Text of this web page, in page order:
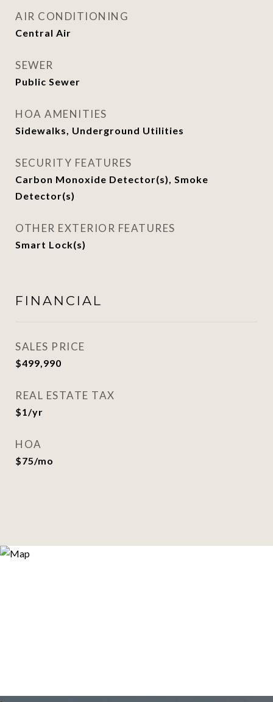
AIR CONDITIONING
Central Air
SEWER
Public Sewer
HOA AMENITIES
Sidewalks, Underground Utilities
SECURITY FEATURES
Carbon Monoxide Detector(s), Smoke
Detector(s)
OTHER EXTERIOR FEATURES
Smart Lock(s)
FINANCIAL
SALES PRICE
$499,990
REAL ESTATE TAX
$1/yr
HOA
$75/mo